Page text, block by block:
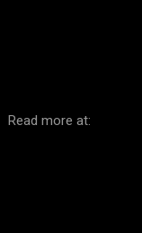
Read more at: